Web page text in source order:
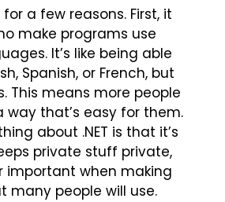
for a few reasons. First, it
make programs use
It’s like being able
Spanish, or French, but
This means more people
way that’s easy for them.
about .NET is that it’s
private stuff private,
important when making
many people will use.